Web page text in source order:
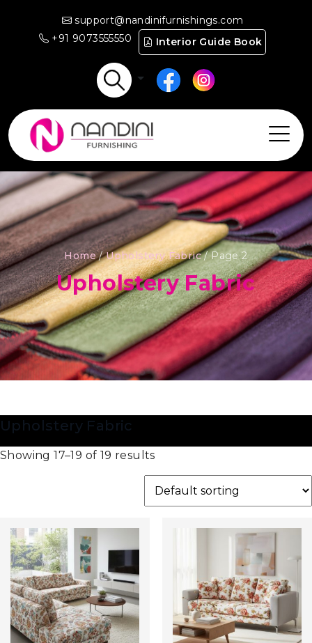
support@nandinifurnishings.com
+91 9073555550
Interior Guide Book
Home/Upholstery Fabric/ Page 2
Upholstery Fabric
Upholstery Fabric
Showing 17–19 of 19 results